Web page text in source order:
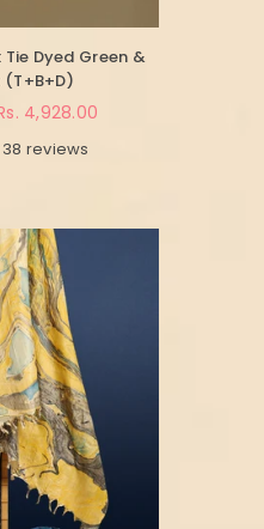
Dyed Green &
(T+B+D)
4,928.00
38 reviews